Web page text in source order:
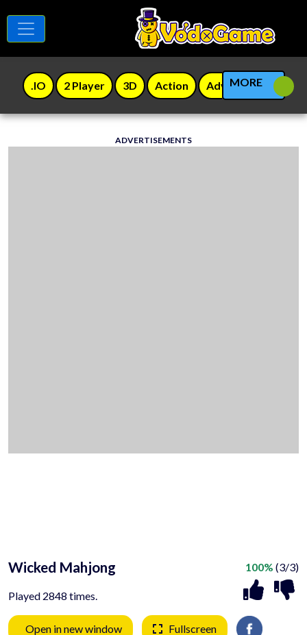
.IO 2 Player 3D Action Adventure
MORE
ADVERTISEMENTS
Wicked Mahjong
Played 2848 times.
100% (3/3)
Open in new window Fullscreen